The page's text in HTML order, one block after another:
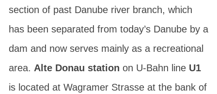
section of past Danube river branch, which
has been separated from today’s Danube by a
dam and now serves mainly as a recreational
area. Alte Donau station on U-Bahn line U1
is located at Wagramer Strasseat the bank of